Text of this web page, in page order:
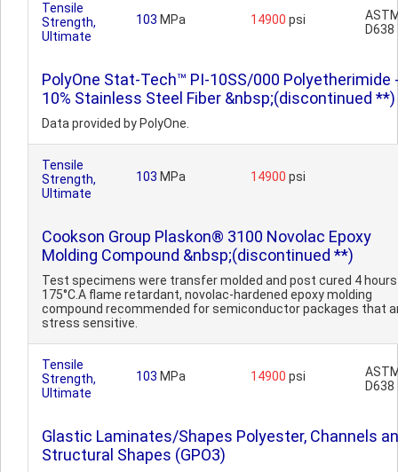
Tensile
Strength,
Ultimate
103 MPa 14900 psi
D638
PolyOne Stat-Tech™ PI-10SS/000 Polyetherimide
10% Stainless Steel Fiber &nbsp;(discontinued **)
Data provided by PolyOne.
Tensile
Strength,
Ultimate
103 MPa 14900 psi
Cookson Group Plaskon® 3100 Novolac Epoxy
Molding Compound &nbsp;(discontinued **)
Test specimens were transfer molded and post cured 4
175°C.A flame retardant, novolac-hardened epoxy molding
compound recommended for semiconductor packages that
stress sensitive.
Tensile
Strength,
Ultimate
103 MPa 14900 psi
D638
Glastic Laminates/Shapes Polyester, Channels
Structural Shapes (GPO3)